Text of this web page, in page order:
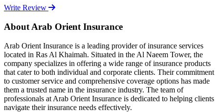
Write Review
About Arab Orient Insurance
Arab Orient Insurance is a leading provider of insurance services
located in Ras Al Khaimah. Situated in the Al Naeem Tower, the
company specializes in offering a wide range of insurance products
that cater to both individual and corporate clients. Their commitment
to customer service and comprehensive coverage options has made
them a trusted name in the insurance industry. The team of
professionals at Arab Orient Insurance is dedicated to helping clients
navigate their insurance needs effectively.